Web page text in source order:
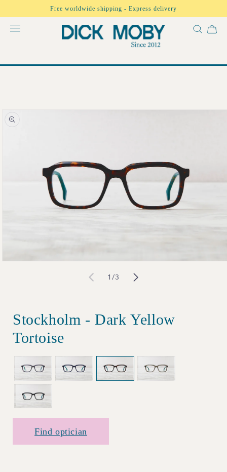
content
Free worldwide shipping - Express delivery
Skip to
product
modal
1/of
3
Stockholm - Dark Yellow
Tortoise
Find optician